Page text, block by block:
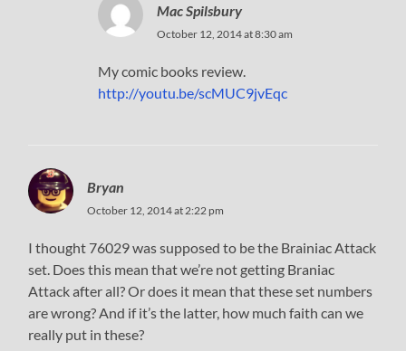
Mac Spilsbury
October 12, 2014 at 8:30 am
My comic books review.
http://youtu.be/scMUC9jvEqc
Bryan
October 12, 2014 at 2:22 pm
I thought 76029 was supposed to be the Brainiac Attack
set. Does this mean that we’re not getting Braniac
Attack after all? Or does it mean that these set numbers
are wrong? And if it’s the latter, how much faith can we
really put in these?